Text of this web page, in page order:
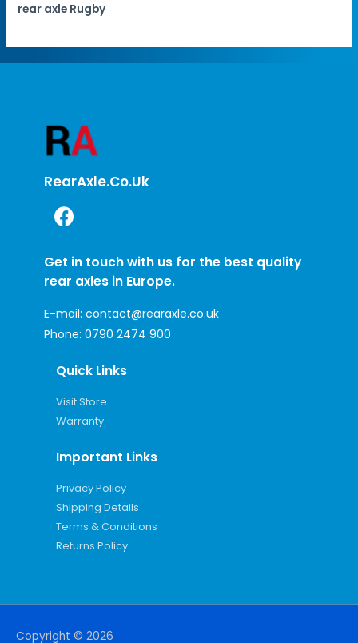
rear axle Rugby
RearAxle.co.uk
Get in touch with us for the best quality
rear axles in Europe.
E-mail: contact@rearaxle.co.uk
Phone: 0790 2474 900
Quick Links
Visit Store
Warranty
Important Links
Privacy Policy
Shipping Details
Terms & Conditions
Returns Policy
Copyright © 2026